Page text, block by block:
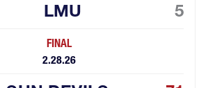
LMU 5
FINAL
2.28.26